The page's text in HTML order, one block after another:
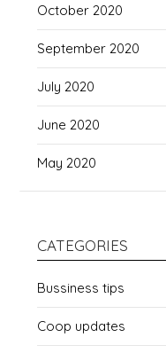
October 2020
September 2020
July 2020
June 2020
May 2020
CATEGORIES
Bussiness tips
Coop updates